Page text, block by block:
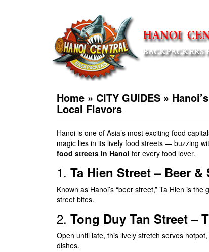
Home » CITY GUIDES »
Local Flavors
Hanoi is one of Asia’s most exciting food
magic lies in its lively food streets — buzzing
food streets in Hanoi for every food lover.
1. Ta Hien Street – Beer
Known as Hanoi’s “beer street,” Ta Hien is
street bites.
2. Tong Duy Tan Street –
Open until late, this lively stretch serves
dishes.